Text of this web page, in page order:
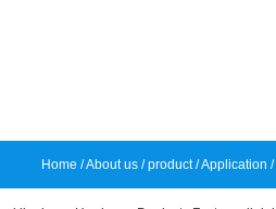
Home /About us/product/Application /